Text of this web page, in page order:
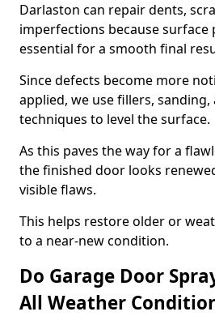
Darlaston can repair dents,
imperfections because surface
essential for a smooth final
Since defects become more
applied, we use fillers,
techniques to level the surface.
As this paves the way for a
the finished door looks
visible flaws.
This helps restore older or
to a near-new condition.
Do Garage Door
All Weather